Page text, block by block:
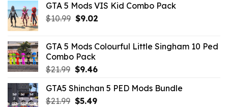
was:
$21.99.
is:
GTA 5 Mods VIS Kid Combo Pack
$10.99 Original
$10.99.
$9.02Current
$9.02.
GTA 5 Mods Colourful Little Singham 10 Ped
Combo Pack
$21.99 Original
was:
$21.99.
$9.46Current
is:
$9.46.
GTA5 Shinchan 5 PED Mods Bundle
$21.99 Original
$5.49Current